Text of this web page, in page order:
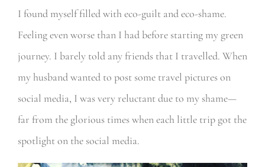
I found myself filled with eco-guilt and eco-shame.
Feeling even worse than I had before starting my green
journey. I barely told any friends that I travelled. When
my husband wanted to post some travel pictures on
social media, I was very reluctant due to my shame—
far from the glorious times when each little trip got the
spotlight on the social media.